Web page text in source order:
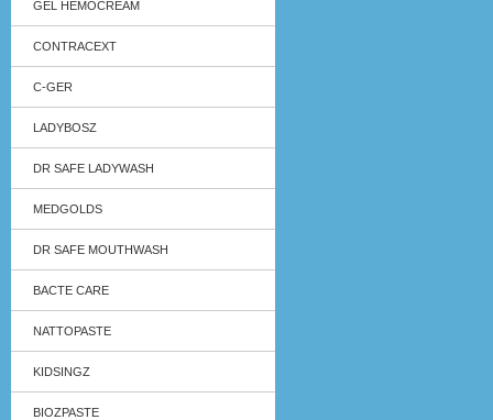
GEL HEMOCREAM
CONTRACEXT
C-GER
LADYBOSZ
DR SAFE LADYWASH
MEDGOLDS
DR SAFE MOUTHWASH
BACTE CARE
NATTOPASTE
KIDSINGZ
BIOZPASTE